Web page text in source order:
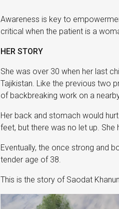
Awareness is key to
critical when the patient is a
HER STORY
She was over 30 when her last
Tajikistan. Like the previous two
of backbreaking work on a
Her back and stomach would
feet, but there was no let up.
Eventually, the once strong and
tender age of 38.
This is the story of Saodat